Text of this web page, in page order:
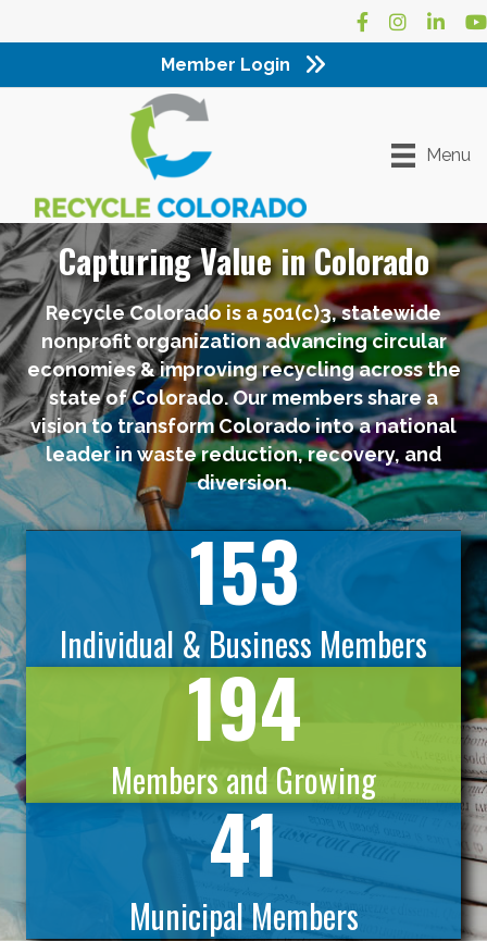
Facebook
Instagram
Member Login
Menu
Capturing Value in Colorado
Recycle Colorado is a 501(c)3, statewide
nonprofit organization advancing circular
economies & improving recycling across the
state of Colorado. Our members share a
vision to transform Colorado into a national
leader in waste reduction, recovery, and
diversion.
153
Individual & Business Members
194
Members and Growing
41
Municipal Members